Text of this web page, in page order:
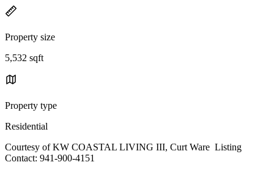
Property size
5,532 sqft
Property type
Residential
Courtesy of KW COASTAL LIVING III, Curt Ware Listing
Contact: 941-900-4151